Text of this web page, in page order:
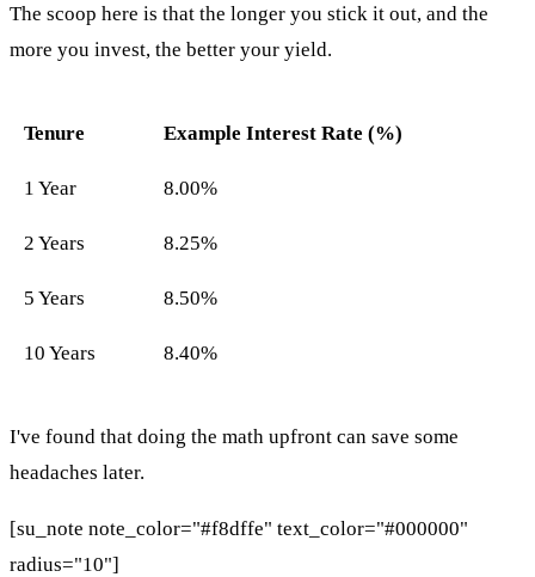
The scoop here is that the longer you stick it out, and the
more you invest, the better your yield.
Tenure Example Interest Rate (%)
1 Year 8.00%
2 Years 8.25%
5 Years 8.50%
10 Years 8.40%
I've found that doing the math upfront can save some
headaches later.
[su_note note_color="#f8dffe" text_color="#000000"
radius="10"]